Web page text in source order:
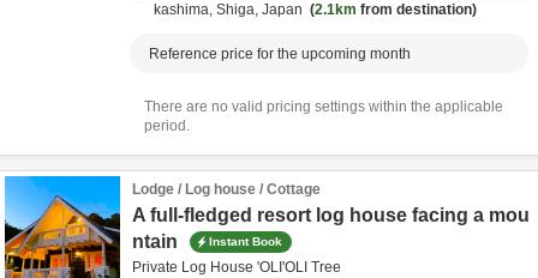
kashima, Shiga, Japan 2.1km from destination
Reference price for the upcoming month
There are no valid pricing settings within the applicable
period.
Lodge / Log house / Cottage
A full-fledged resort log house facing a mou
ntain
Instant Book
Private Log House 'OLI'OLI Tree